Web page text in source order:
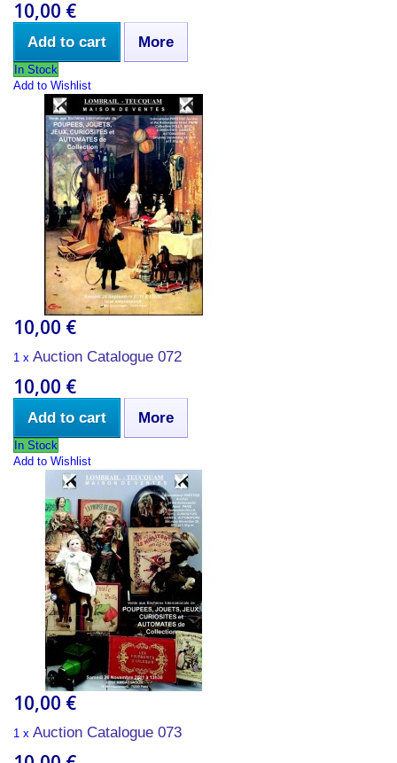
10,00 €
Add to cart More
In Stock
Add to Wishlist
10,00 €
1 x Auction Catalogue 072
10,00 €
Add to cart More
In Stock
Add to Wishlist
10,00 €
1 x Auction Catalogue 073